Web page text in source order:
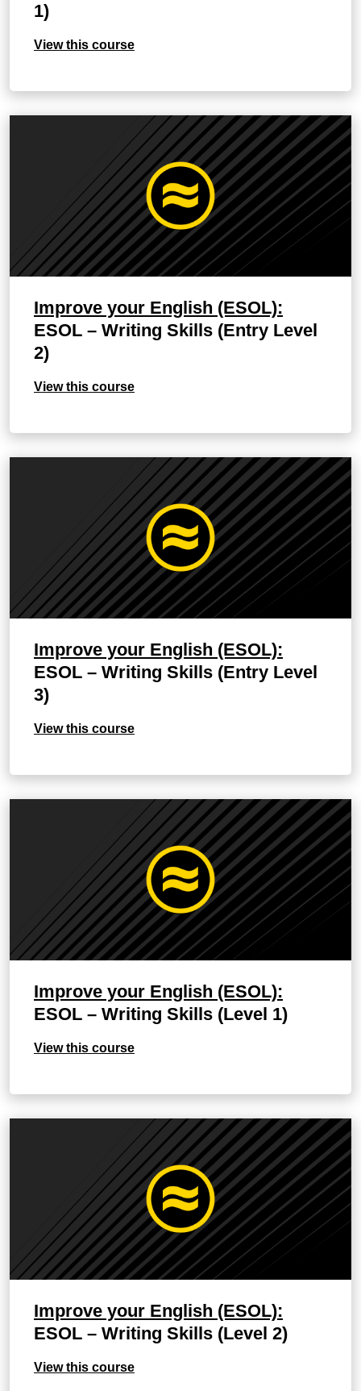
1)
View this course
Improve your English (ESOL):
ESOL – Writing Skills (Entry Level
2)
View this course
Improve your English (ESOL):
ESOL – Writing Skills (Entry Level
3)
View this course
Improve your English (ESOL):
ESOL – Writing Skills (Level 1)
View this course
Improve your English (ESOL):
ESOL – Writing Skills (Level 2)
View this course